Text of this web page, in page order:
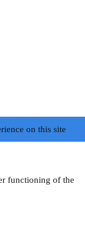
on this site
functioning of the